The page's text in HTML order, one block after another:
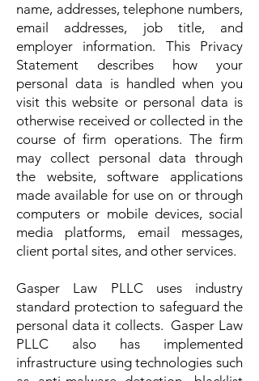
name, addresses, telephone numbers,
email addresses, job title, and
employer information. This Privacy
Statement describes how your
personal data is handled when you
visit this website or personal data is
otherwise received or collected in the
course of firm operations. The firm
may collect personal data through
the website, software applications
made available for use on or through
computers or mobile devices, social
media platforms, email messages,
client portal sites, and other services.
Gasper Law PLLC uses industry
standard protection to safeguard the
personal data it collects. Gasper Law
PLLC also has implemented
infrastructure using technologies such